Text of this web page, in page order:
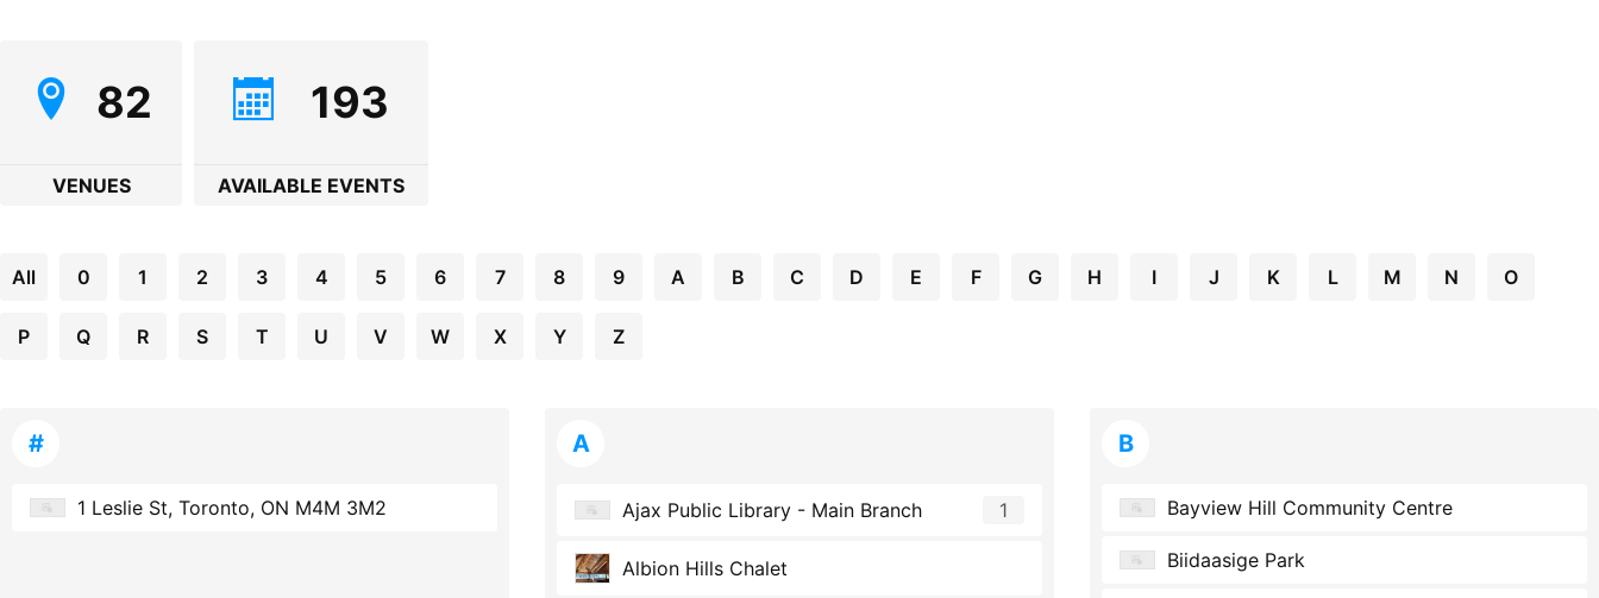
82
VENUES
193
AVAILABLE EVENTS
All 0 1 2 3 4 5 6 7 8 9 A B C D E F G H I J K L M N O
P Q R S T U V W X Y Z
#
1 Leslie St, Toronto, ON M4M 3M2
A
Ajax Public Library - Main Branch 1
Albion Hills Chalet
B
Bayview Hill Community Centre
Biidaasige Park